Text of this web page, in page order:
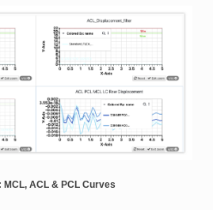
MCL, ACL & PCL Curves